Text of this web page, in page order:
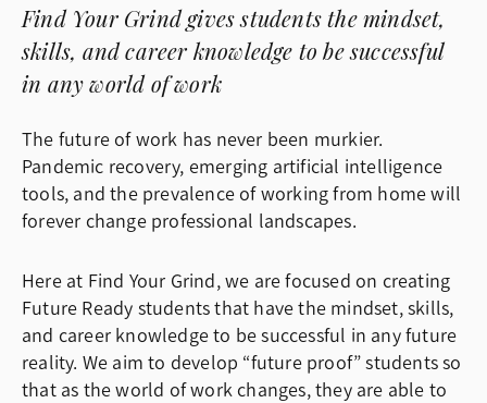
Find Your Grind gives students the mindset,
skills, and career knowledge to be successful
in any world of work
The future of work has never been murkier.
Pandemic recovery, emerging artificial intelligence
tools, and the prevalence of working from home will
forever change professional landscapes.
Here at Find Your Grind, we are focused on creating
Future Ready students that have the mindset, skills,
and career knowledge to be successful in any future
reality. We aim to develop “future proof” students so
that as the world of work changes, they are able to